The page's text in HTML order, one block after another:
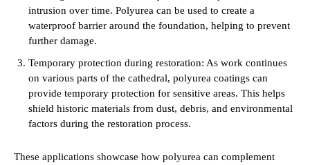
intrusion over time. Polyurea can be used to create a
waterproof barrier around the foundation, helping to prevent
further damage.
Temporary protection during restoration: As work continues
on various parts of the cathedral, polyurea coatings can
provide temporary protection for sensitive areas. This helps
shield historic materials from dust, debris, and environmental
factors during the restoration process.
These applications showcase how polyurea can complement